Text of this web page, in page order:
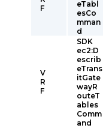
F
eTabl
esCo
mman
d
V
R
F
SDK
ec2:D
escrib
eTrans
itGate
wayR
outeT
ables
Comm
and